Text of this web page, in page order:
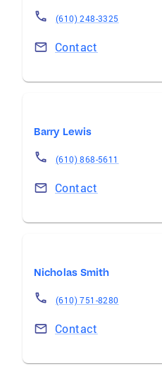
(610) 248-3325
Contact
Barry Lewis
(610) 868-5611
Contact
Nicholas Smith
(610) 751-8280
Contact